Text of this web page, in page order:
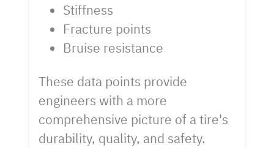
Stiffness
Fracture points
Bruise resistance
These data points provide
engineers with a more
comprehensive picture of a tire's
durability, quality, and safety.